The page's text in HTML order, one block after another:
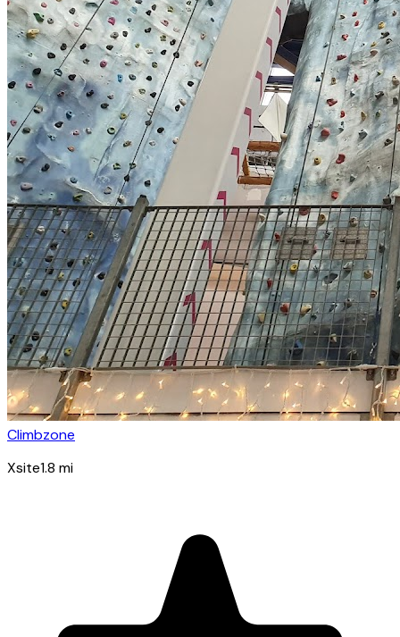
Climbzone
Xsite1.8 mi